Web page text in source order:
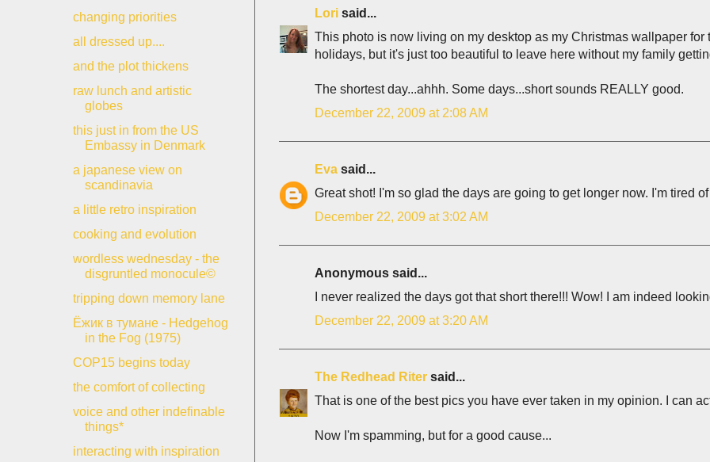
Lori said...
This photo is now living on my desktop as my Christmas wallpaper
holidays, but it's just too beautiful to leave here without my family
The shortest day...ahhh. Some days...short sounds REALLY good.
December 22, 2009 at 2:08 AM
Eva said...
Great shot! I'm so glad the days are going to get longer now. I'm tired
December 22, 2009 at 3:02 AM
Anonymous said...
I never realized the days got that short there!!! Wow! I am indeed
December 22, 2009 at 3:20 AM
The Redhead Riter said...
That is one of the best pics you have ever taken in my opinion. I can
Now I'm spamming, but for a good cause...
changing priorities
all dressed up....
and the plot thickens
raw lunch and artistic
globes
this just in from the US
Embassy in Denmark
a japanese view on
scandinavia
a little retro inspiration
cooking and evolution
wordless wednesday - the
disgruntled monocule©
tripping down memory lane
Ёжик в тумане - Hedgehog
in the Fog (1975)
COP15 begins today
the comfort of collecting
voice and other indefinable
things*
interacting with inspiration